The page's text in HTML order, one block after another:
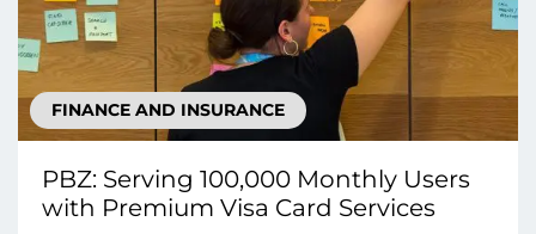
FINANCE AND INSURANCE
PBZ: Serving 100,000 Monthly Users
with Premium Visa Card Services